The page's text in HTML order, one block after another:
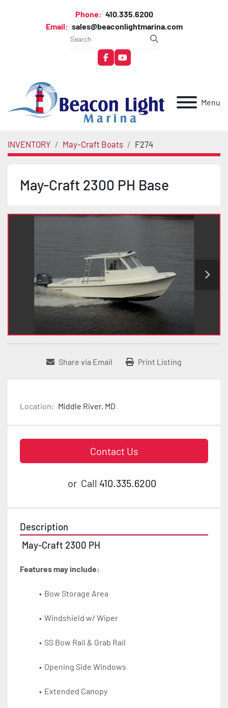
Phone: 410.335.6200
Email: sales@beaconlightmarina.com
facebookyoutube
Menu
INVENTORY May-Craft Boats F274
May-Craft 2300 PH Base
Share via Email Print Listing
Location: Middle River, MD
Contact Us
or Call 410.335.6200
Description
May-Craft 2300 PH
Features may include:
Bow Storage Area
Windshield w/ Wiper
SS Bow Rail & Grab Rail
Opening Side Windows
Extended Canopy